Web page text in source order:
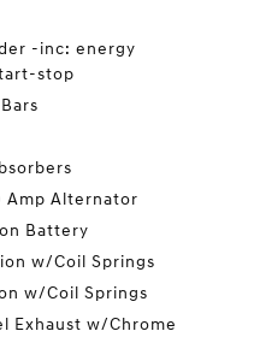
-inc: energy
stop
Amp Alternator
Battery
w/Coil Springs
w/Coil Springs
Exhaust w/Chrome